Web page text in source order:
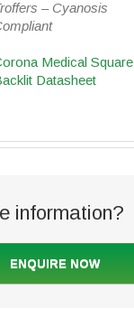
– Cyanosis
Medical Square
Datasheet
information?
ENQUIRE NOW